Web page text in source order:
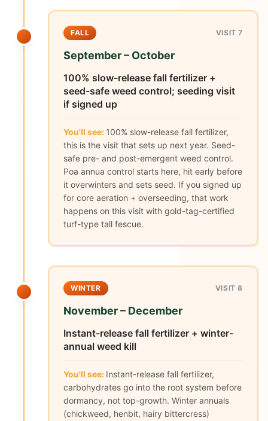
FALL VISIT 7
September – October
100% slow-release fall fertilizer +
seed-safe weed control; seeding visit
if signed up
You'll see: 100% slow-release fall fertilizer,
this is the visit that sets up next year. Seed-
safe pre- and post-emergent weed control.
Poa annua control starts here, hit early before
it overwinters and sets seed. If you signed up
for core aeration + overseeding, that work
happens on this visit with gold-tag-certified
turf-type tall fescue.
WINTER VISIT 8
November – December
Instant-release fall fertilizer + winter-
annual weed kill
You'll see: Instant-release fall fertilizer,
carbohydrates go into the root system before
dormancy, not top-growth. Winter annuals
(chickweed, henbit, hairy bittercress)